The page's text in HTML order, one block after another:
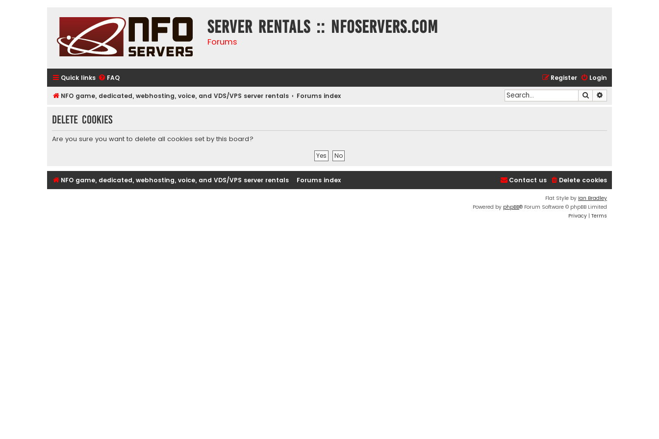
Server rentals :: NFOservers.com
Forums
Quick links FAQ Login
Register
NFO game, dedicated, webhosting, voice, and VDS/VPS server rentals Forums index Search
Delete cookies
Are you sure you want to delete all cookies set by this board?
NFO game, dedicated, webhosting, voice, and VDS/VPS server rentals Forums index Delete cookies
Contact us
Flat Style by Ian Bradley
Powered by phpBB® Forum Software © phpBB Limited
Privacy | Terms